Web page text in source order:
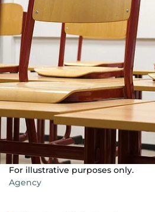
For illustrative purposes only.
Agency